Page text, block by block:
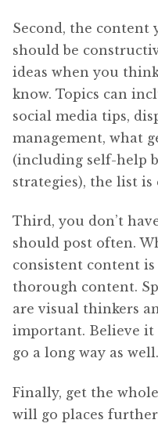
Second, the content
should be
ideas when you
know. Topics can
social media tips,
management, what
(including self-help
strategies), the list is
Third, you don’t
should post often.
consistent content
thorough content.
are visual thinkers
important. Believe it
go a long way as well.
Finally, get the
will go places